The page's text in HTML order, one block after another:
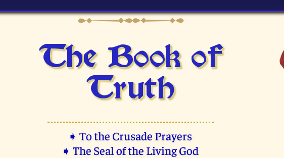
The Book of
Truth
➧ To the Crusade Prayers
➧ The Seal of the Living God